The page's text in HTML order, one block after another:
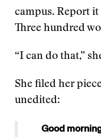
campus. Report
Three hundred
“I can do that,”
She filed her
unedited:
Good